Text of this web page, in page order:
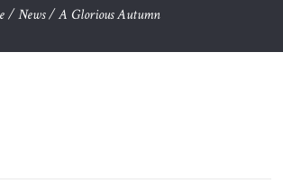
/News/A Glorious Autumn